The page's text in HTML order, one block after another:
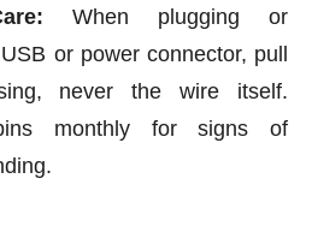
When plugging or
or power connector, pull
never the wire itself.
monthly for signs of